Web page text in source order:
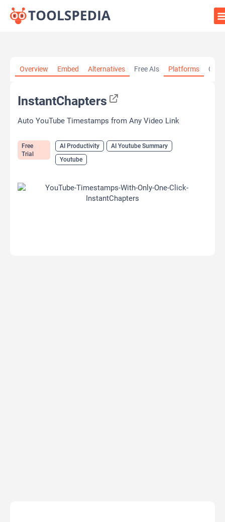
Overview Embed Alternatives Free AIs Platforms
InstantChapters
Auto YouTube Timestamps from Any Video Link
Free
Trial
AI Productivity
AI Youtube Summary
Youtube